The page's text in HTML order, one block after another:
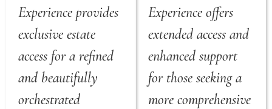
Experience provides
exclusive estate
access for a refined
and beautifully
orchestrated
Experience offers
extended access and
enhanced support
for those seeking a
more comprehensive